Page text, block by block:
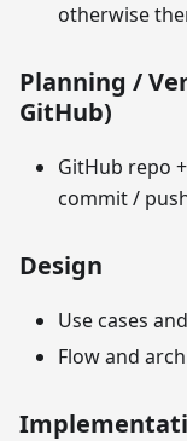
otherwise
Planning /
GitHub)
GitHub repo
commit /
Design
Use cases
Flow and